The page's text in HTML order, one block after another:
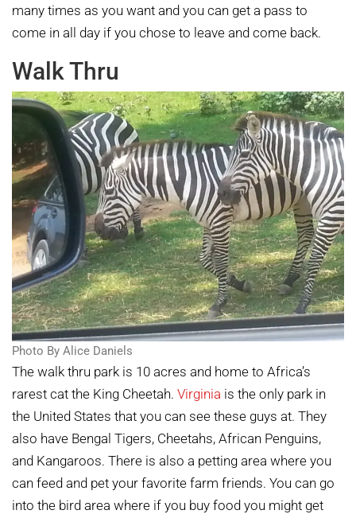
many times as you want and you can get a pass to
come in all day if you chose to leave and come back.
Walk Thru
Photo By Alice Daniels
The walk thru park is 10 acres and home to Africa’s
rarest cat the King Cheetah. Virginia is the only park in
the United States that you can see these guys at. They
also have Bengal Tigers, Cheetahs, African Penguins,
and Kangaroos. There is also a petting area where you
can feed and pet your favorite farm friends. You can go
into the bird area where if you buy food you might get